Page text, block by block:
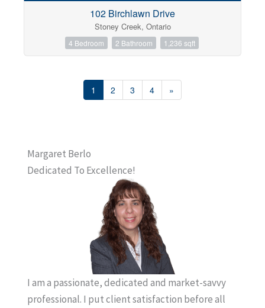
102 Birchlawn Drive
Stoney Creek, Ontario
4 Bedroom 2 Bathroom 1,236 sqft
1 2 3 4 »
Margaret Berlo
Dedicated To Excellence!
I am a passionate, dedicated and market-savvy
professional. I put client satisfaction before all